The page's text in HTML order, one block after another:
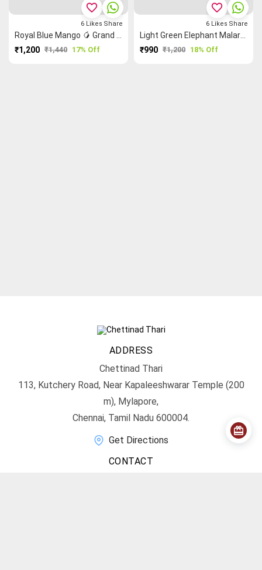
₹1,200 ₹1,440 17% Off
favorite_border
6 Likes Share
₹990 ₹1,200 18% Off
favorite_border
6 Likes Share
ADDRESS
Chettinad Thari
113, Kutchery Road, Near Kapaleeshwarar Temple (200
m), Mylapore,
Chennai, Tamil Nadu 600004.
Get Directions
CONTACT